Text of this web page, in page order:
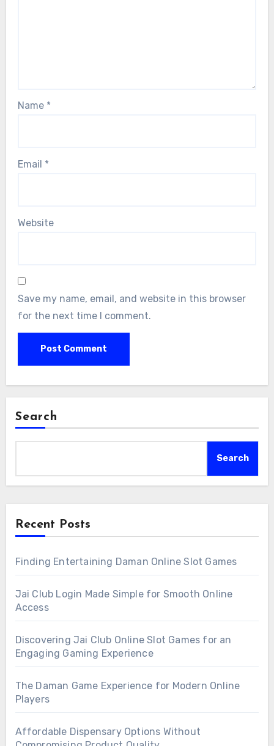
Name *
Email *
Website
Save my name, email, and website in this browser
for the next time I comment.
Search
Search
Recent Posts
Finding Entertaining Daman Online Slot Games
Jai Club Login Made Simple for Smooth Online
Access
Discovering Jai Club Online Slot Games for an
Engaging Gaming Experience
The Daman Game Experience for Modern Online
Players
Affordable Dispensary Options Without